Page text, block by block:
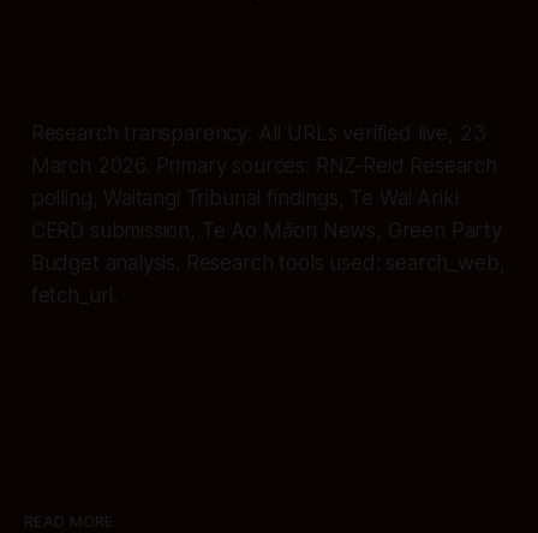
Research transparency: All URLs verified live, 23
March 2026. Primary sources: RNZ-Reid Research
polling, Waitangi Tribunal findings, Te Wai Ariki
CERD submission, Te Ao Māori News, Green Party
Budget analysis. Research tools used: search_web,
fetch_url.
READ MORE